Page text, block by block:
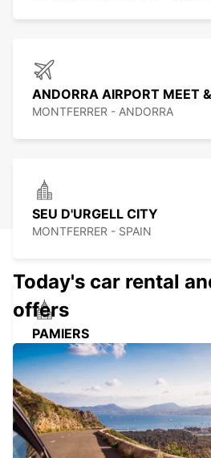
ANDORRA AIRPORT MEET
MONTFERRER - ANDORRA
SEU D'URGELL CITY
MONTFERRER - SPAIN
PAMIERS
PAMIERS - FRANCE
PERPIGNAN ST CHARLES
Today's car rental
offers